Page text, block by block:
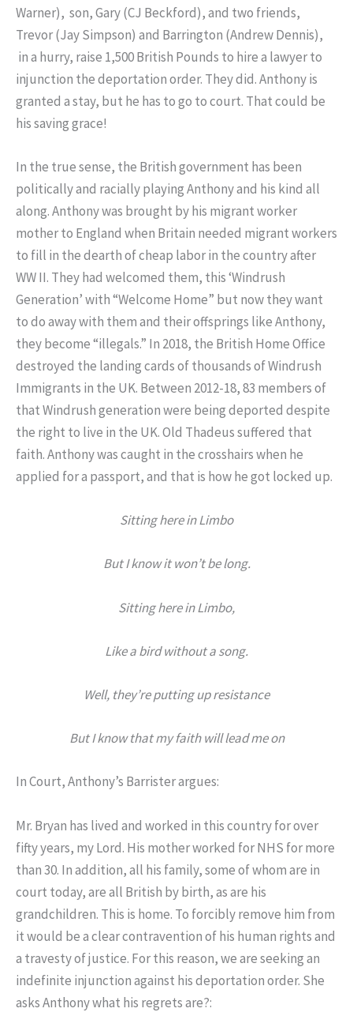
Warner), son, Gary (CJ Beckford), and two friends,
Trevor (Jay Simpson) and Barrington (Andrew Dennis),
in a hurry, raise 1,500 British Pounds to hire a lawyer to
injunction the deportation order. They did. Anthony is
granted a stay, but he has to go to court. That could be
his saving grace!
In the true sense, the British government has been
politically and racially playing Anthony and his kind all
along. Anthony was brought by his migrant worker
mother to England when Britain needed migrant workers
to fill in the dearth of cheap labor in the country after
WW II. They had welcomed them, this ‘Windrush
Generation’ with “Welcome Home” but now they want
to do away with them and their offsprings like Anthony,
they become “illegals.” In 2018, the British Home Office
destroyed the landing cards of thousands of Windrush
Immigrants in the UK. Between 2012-18, 83 members of
that Windrush generation were being deported despite
the right to live in the UK. Old Thadeus suffered that
faith. Anthony was caught in the crosshairs when he
applied for a passport, and that is how he got locked up.
Sitting here in Limbo
But I know it won’t be long.
Sitting here in Limbo,
Like a bird without a song.
Well, they’re putting up resistance
But I know that my faith will lead me on
In Court, Anthony’s Barrister argues:
Mr. Bryan has lived and worked in this country for over
fifty years, my Lord. His mother worked for NHS for more
than 30. In addition, all his family, some of whom are in
court today, are all British by birth, as are his
grandchildren. This is home. To forcibly remove him from
it would be a clear contravention of his human rights and
a travesty of justice. For this reason, we are seeking an
indefinite injunction against his deportation order. She
asks Anthony what his regrets are?: